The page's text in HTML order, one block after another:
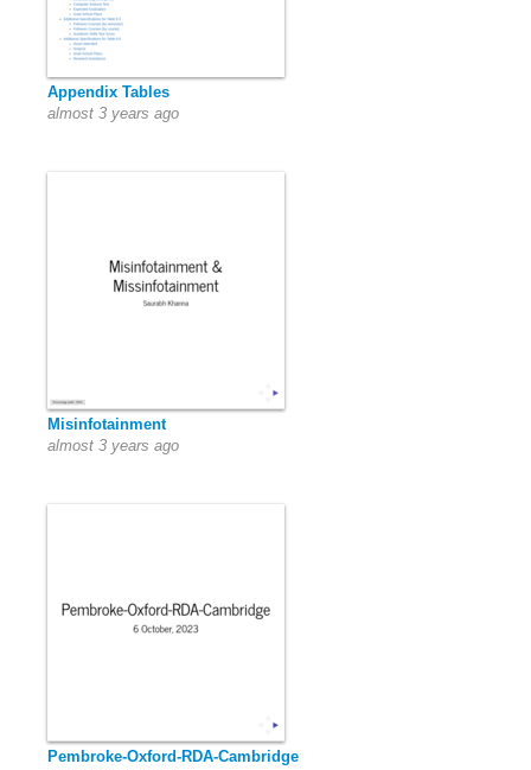
Appendix Tables
almost 3 years ago
Misinfotainment
almost 3 years ago
Pembroke-Oxford-RDA-Cambridge